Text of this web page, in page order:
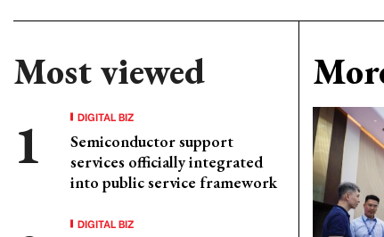
Most viewed
DIGITAL BIZ
Semiconductor support
services officially integrated
into public service framework
DIGITAL BIZ